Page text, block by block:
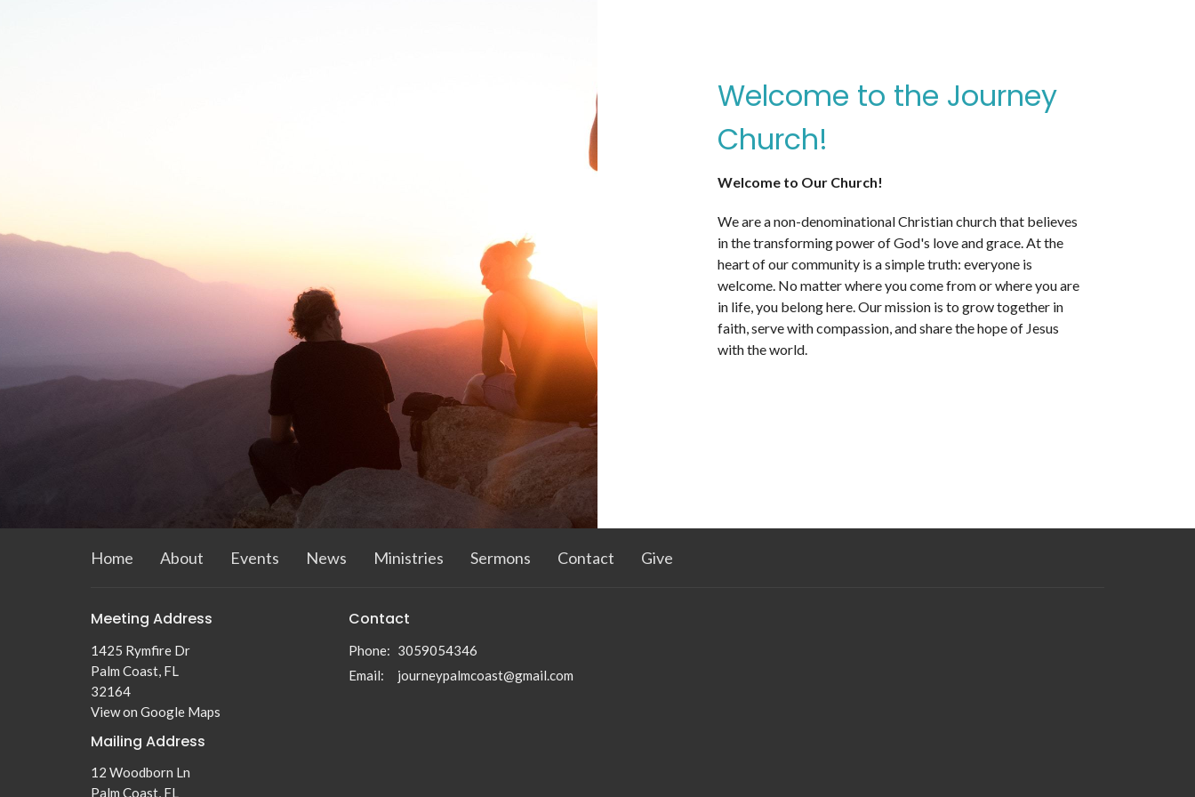
Welcome to the Journey
Church!
Welcome to Our Church!
We are a non-denominational Christian church that believes
in the transforming power of God's love and grace. At the
heart of our community is a simple truth: everyone is
welcome. No matter where you come from or where you are
in life, you belong here. Our mission is to grow together in
faith, serve with compassion, and share the hope of Jesus
with the world.
Home About Events News Ministries Sermons Contact Give
Meeting Address
1425 Rymfire Dr
Palm Coast, FL
32164
View on Google Maps
Mailing Address
12 Woodborn Ln
Palm Coast, FL
Contact
Phone: 3059054346
Email: journeypalmcoast@gmail.com